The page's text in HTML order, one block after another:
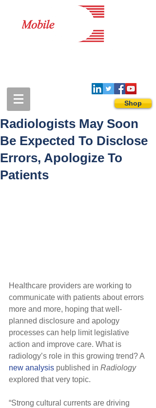
Shop
Radiologists May Soon
Be Expected To Disclose
Errors, Apologize To
Patients
Healthcare providers are working to
communicate with patients about errors
more and more, hoping that well-
planned disclosure and apology
processes can help limit legislative
action and improve care. What is
radiology’s role in this growing trend? A
new analysis published in Radiology
explored that very topic.
“Strong cultural currents are driving